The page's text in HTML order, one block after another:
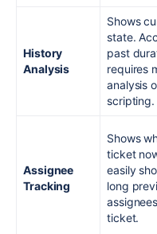
History
Analysis
Shows
state.
past
requires
analysis
scripting.
Assignee
Tracking
Shows
ticket
easily
long
ticket.